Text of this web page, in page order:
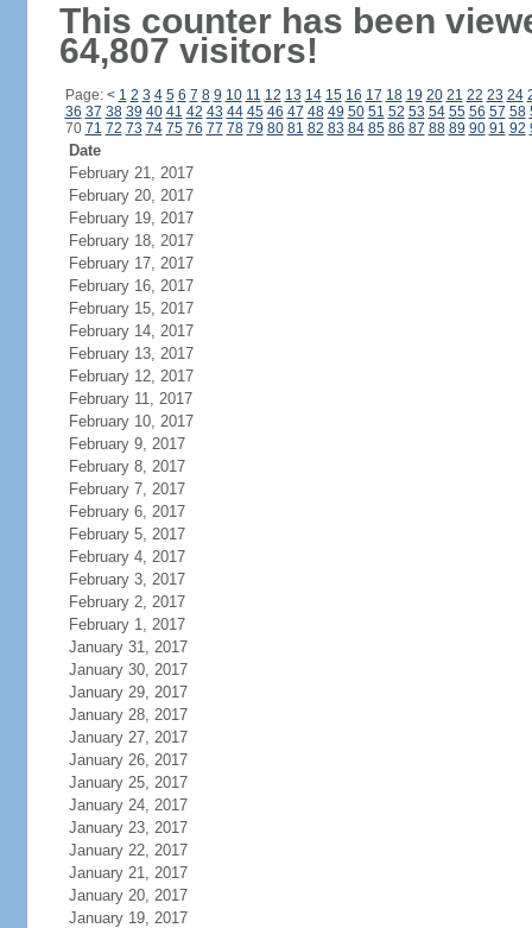
This counter has been
64,807 visitors!
Page: < 1 2 3 4 5 6 7 8 9 10 11 12 13 14 15 16 17 18 19 20 21 22 23 24
36 37 38 39 40 41 42 43 44 45 46 47 48 49 50 51 52 53 54 55 56 57 58
70 71 72 73 74 75 76 77 78 79 80 81 82 83 84 85 86 87 88 89 90 91 92
Date
February 21, 2017
February 20, 2017
February 19, 2017
February 18, 2017
February 17, 2017
February 16, 2017
February 15, 2017
February 14, 2017
February 13, 2017
February 12, 2017
February 11, 2017
February 10, 2017
February 9, 2017
February 8, 2017
February 7, 2017
February 6, 2017
February 5, 2017
February 4, 2017
February 3, 2017
February 2, 2017
February 1, 2017
January 31, 2017
January 30, 2017
January 29, 2017
January 28, 2017
January 27, 2017
January 26, 2017
January 25, 2017
January 24, 2017
January 23, 2017
January 22, 2017
January 21, 2017
January 20, 2017
January 19, 2017